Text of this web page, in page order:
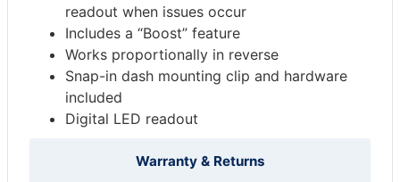
Warranty & Returns
readout when issues occur
Includes a “Boost” feature
Works proportionally in reverse
Snap-in dash mounting clip and hardware
included
Digital LED readout